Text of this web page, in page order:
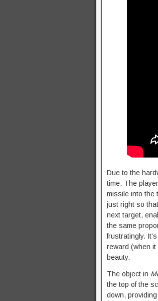
Due to the
time. The
missile into the
just right so
next target,
the same
frustratingly.
reward (when
beauty.
The object in
the top of the
down,